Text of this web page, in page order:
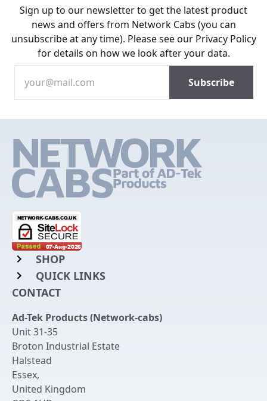
Sign up to our newsletter to get the latest product
news and offers from Network Cabs (you can
unsubscribe at any time). Please see our Privacy Policy
for details on how we look after your data.
SHOP
Rack Mount Shelving
Chassis Enclosures
Cable Tidy Management Panels
Patch Leads
QUICK LINKS
Login to My Account
Get an Account
Returns & Refunds
Delivery
Terms & Conditions
CONTACT
Ad-Tek Products (Network-cabs)
Unit 31-35
Broton Industrial Estate
Halstead
Essex,
United Kingdom